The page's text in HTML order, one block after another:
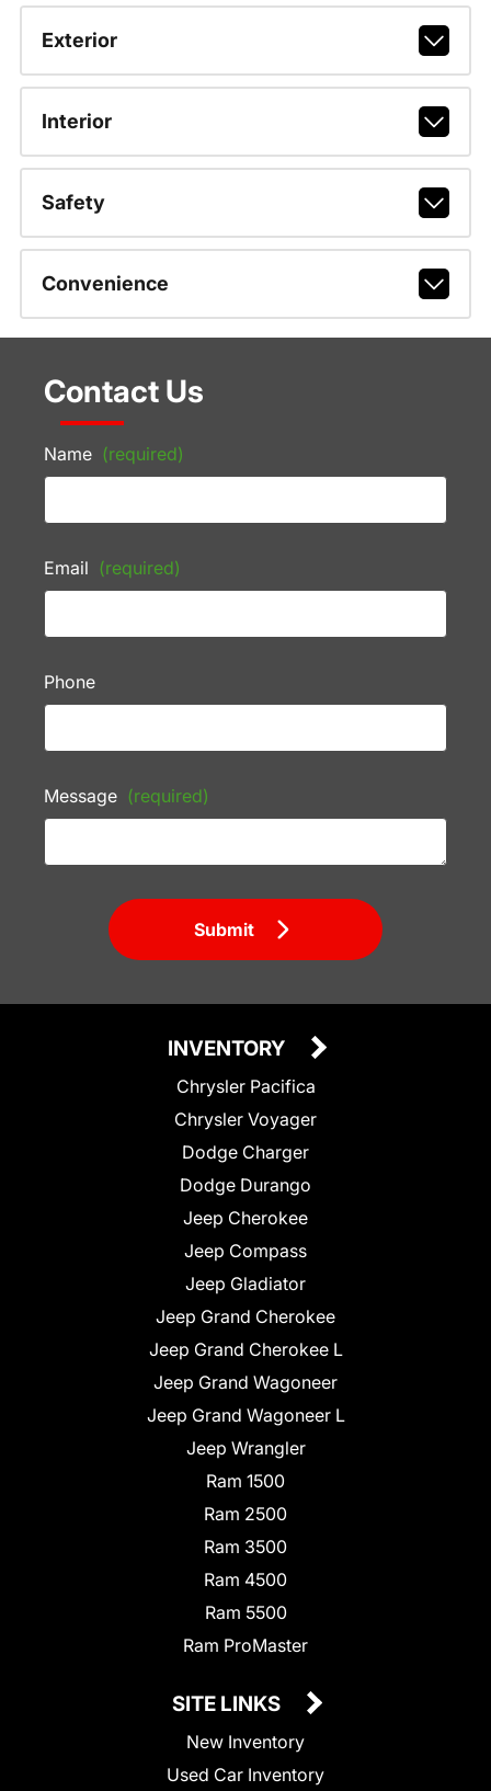
Exterior
Interior
Safety
Convenience
Contact Us
Name (required)
Email (required)
Phone
Message (required)
Submit
INVENTORY
Chrysler Pacifica
Chrysler Voyager
Dodge Charger
Dodge Durango
Jeep Cherokee
Jeep Compass
Jeep Gladiator
Jeep Grand Cherokee
Jeep Grand Cherokee L
Jeep Grand Wagoneer
Jeep Grand Wagoneer L
Jeep Wrangler
Ram 1500
Ram 2500
Ram 3500
Ram 4500
Ram 5500
Ram ProMaster
SITE LINKS
New Inventory
Used Car Inventory